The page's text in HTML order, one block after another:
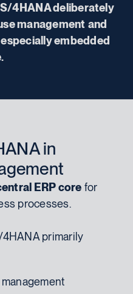
4HANA deliberately
management and
embedded
in
ERP core for
processes.
4HANA primarily